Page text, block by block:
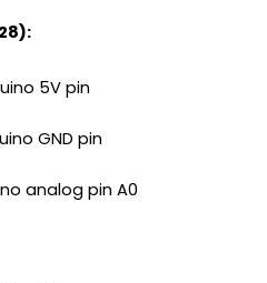
5V pin
GND pin
analog pin A0